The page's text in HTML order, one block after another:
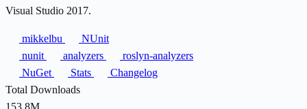
Visual Studio 2017.
mikkelbu
NUnit
nunit
analyzers
roslyn-analyzers
NuGet
Stats
Changelog
Total Downloads
153.8M